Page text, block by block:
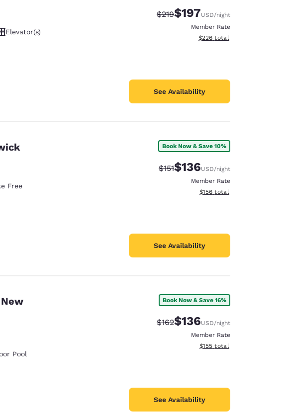
Elevator(s)
Strikethrough Rate:
$219Discounted rate:
$197USD/night
Member Rate
View estimated total details
$226 total
See Availability
Free
Book Now & Save 10%
Strikethrough Rate:
$151Discounted rate:
$136USD/night
Member Rate
View estimated total details
$156 total
See Availability
Pool
Book Now & Save 16%
Strikethrough Rate:
$162Discounted rate:
$136USD/night
Member Rate
View estimated total details
$155 total
See Availability